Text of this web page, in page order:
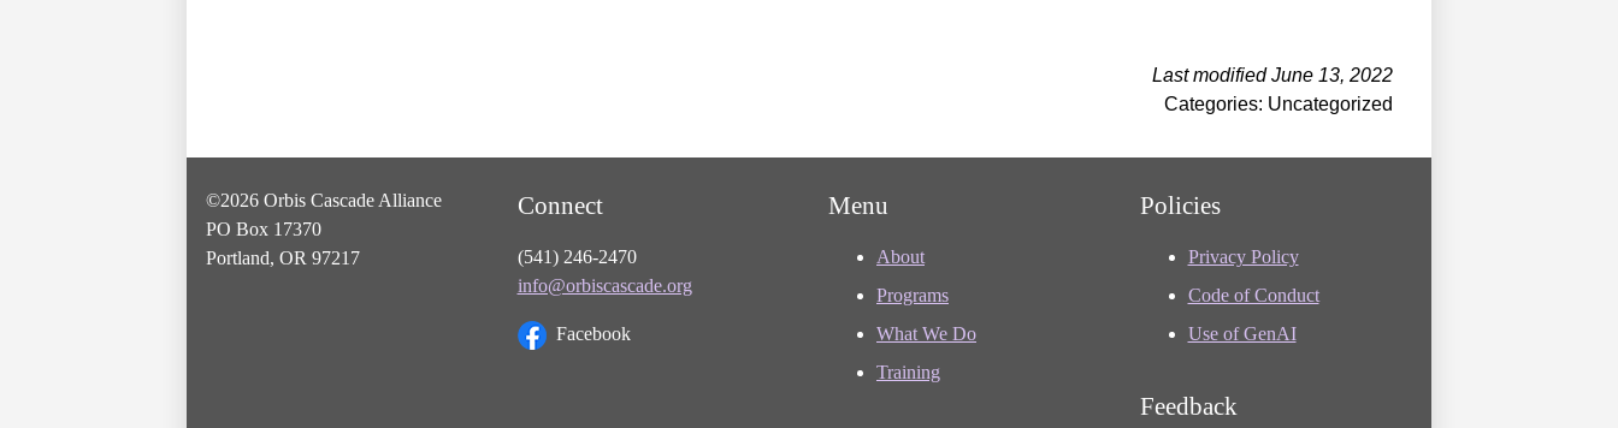
Last modified June 13, 2022
Categories: Uncategorized
©2026 Orbis Cascade Alliance
PO Box 17370
Portland, OR 97217
Connect
(541) 246-2470
info@orbiscascade.org
Facebook
Menu
About
Programs
What We Do
Training
Policies
Privacy Policy
Code of Conduct
Use of GenAI
Feedback